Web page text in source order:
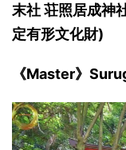
末社 荘照居成神
定有形文化財)
《Master》